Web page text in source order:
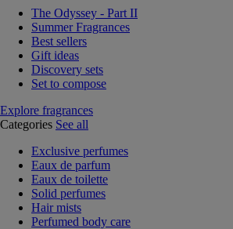
The Odyssey - Part II
Summer Fragrances
Best sellers
Gift ideas
Discovery sets
Set to compose
Explore fragrances
Categories See all
Exclusive perfumes
Eaux de parfum
Eaux de toilette
Solid perfumes
Hair mists
Perfumed body care